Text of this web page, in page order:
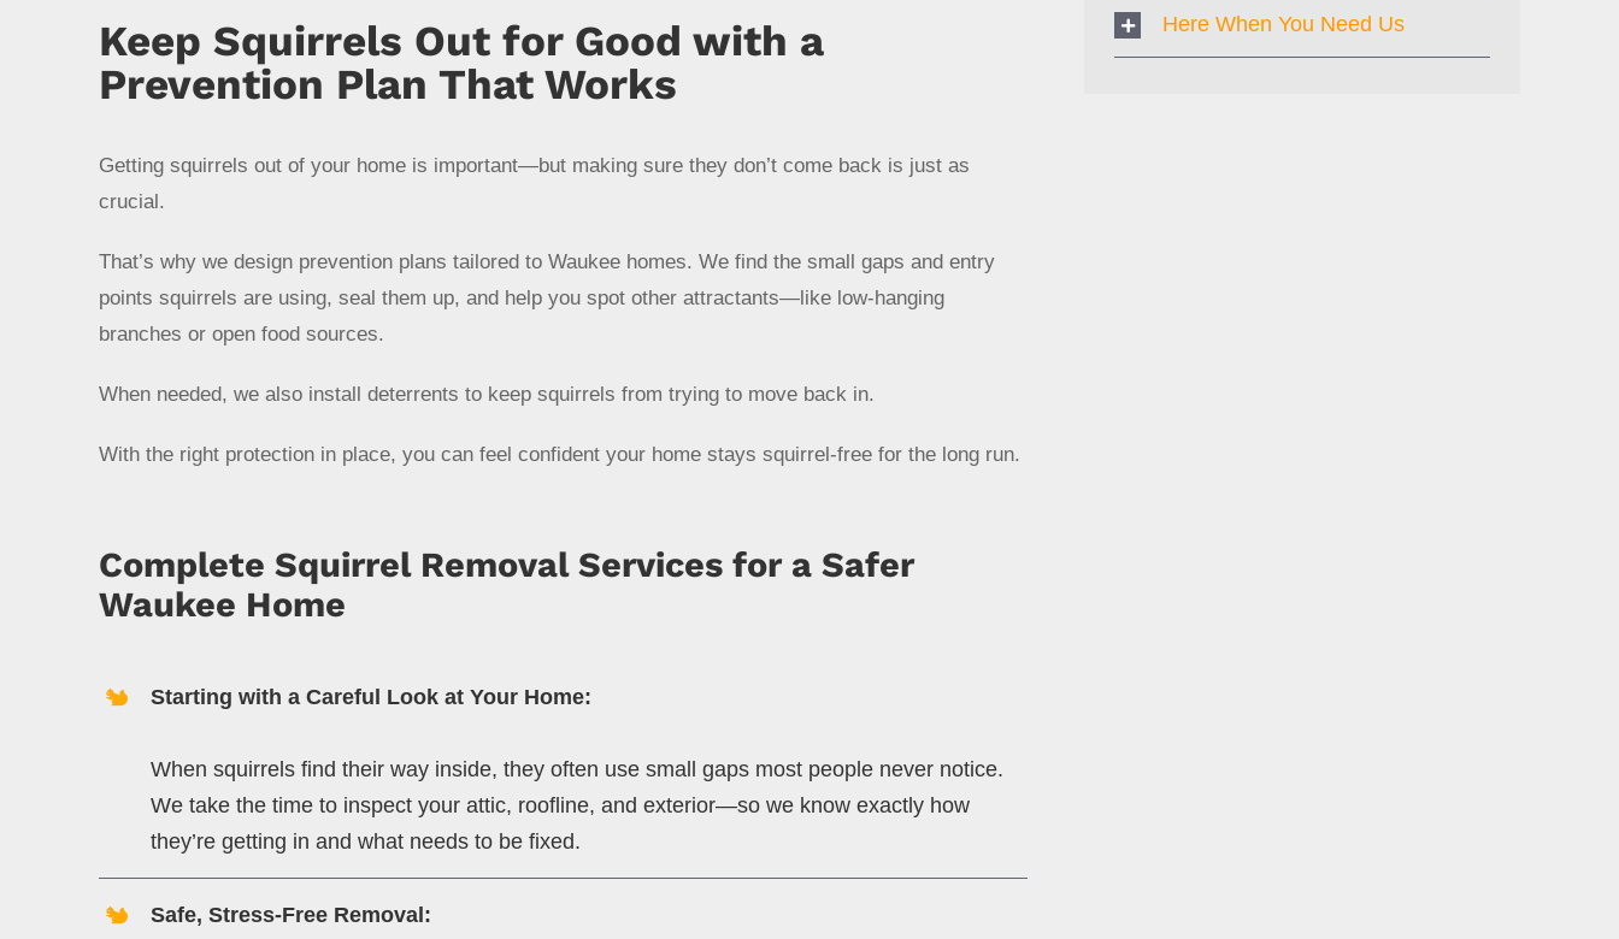
Keep Squirrels Out for Good with a
Prevention Plan That Works
Getting squirrels out of your home is important—but making sure they don’t come back is just as
crucial.
That’s why we design prevention plans tailored to Waukee homes. We find the small gaps and entry
points squirrels are using, seal them up, and help you spot other attractants—like low-hanging
branches or open food sources.
When needed, we also install deterrents to keep squirrels from trying to move back in.
With the right protection in place, you can feel confident your home stays squirrel-free for the long run.
Complete Squirrel Removal Services for a Safer
Waukee Home
Starting with a Careful Look at Your Home:
When squirrels find their way inside, they often use small gaps most people never notice.
We take the time to inspect your attic, roofline, and exterior—so we know exactly how
they’re getting in and what needs to be fixed.
Safe, Stress-Free Removal:
Here When You Need Us